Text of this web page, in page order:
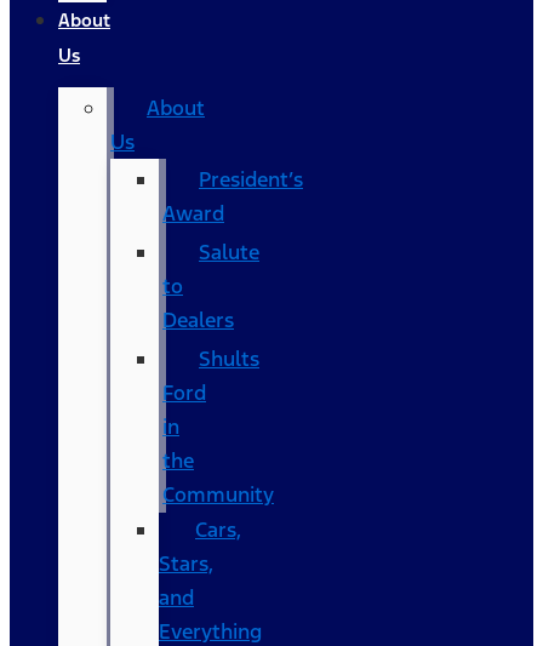
About
Us
About
Us
President’s
Award
Salute
to
Dealers
Shults
Ford
in
the
Community
Cars,
Stars,
and
Everything